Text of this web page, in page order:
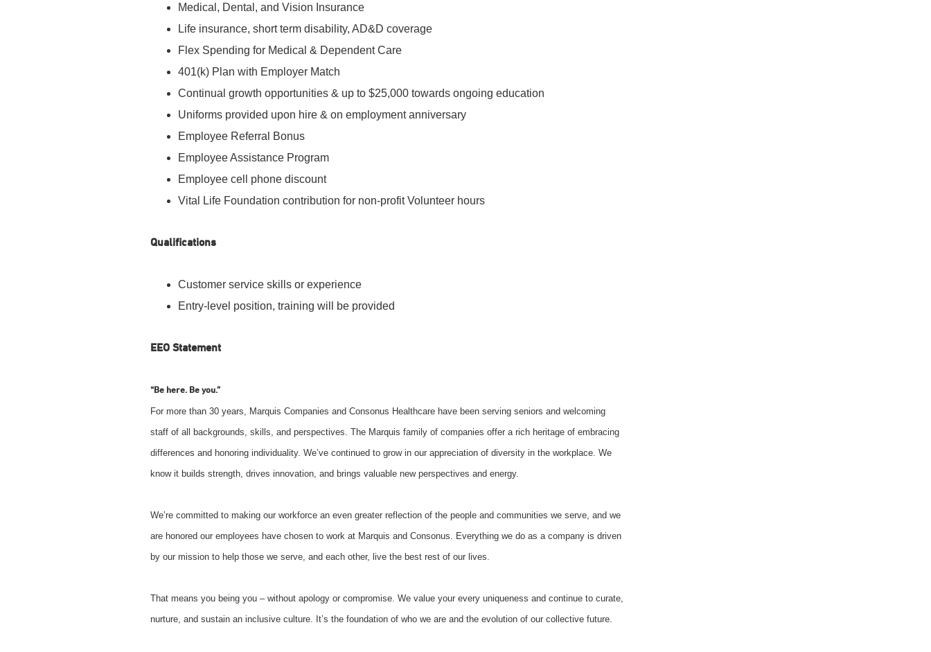
Medical, Dental, and Vision Insurance
Life insurance, short term disability, AD&D coverage
Flex Spending for Medical & Dependent Care
401(k) Plan with Employer Match
Continual growth opportunities & up to $25,000 towards ongoing education
Uniforms provided upon hire & on employment anniversary
Employee Referral Bonus
Employee Assistance Program
Employee cell phone discount
Vital Life Foundation contribution for non-profit Volunteer hours
Qualifications
Customer service skills or experience
Entry-level position, training will be provided
EEO Statement
“Be here. Be you.”
For more than 30 years, Marquis Companies and Consonus Healthcare have been serving seniors and welcoming
staff of all backgrounds, skills, and perspectives. The Marquis family of companies offer a rich heritage of embracing
differences and honoring individuality. We’ve continued to grow in our appreciation of diversity in the workplace. We
know it builds strength, drives innovation, and brings valuable new perspectives and energy.
We’re committed to making our workforce an even greater reflection of the people and communities we serve, and we
are honored our employees have chosen to work at Marquis and Consonus. Everything we do as a company is driven
by our mission to help those we serve, and each other, live the best rest of our lives.
That means you being you – without apology or compromise. We value your every uniqueness and continue to curate,
nurture, and sustain an inclusive culture. It’s the foundation of who we are and the evolution of our collective future.